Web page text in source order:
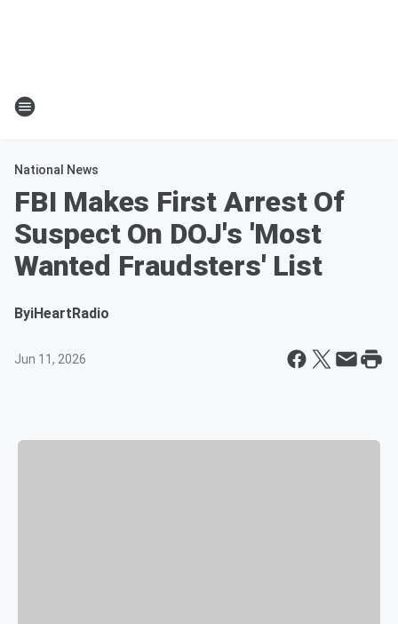
National News
FBI Makes First Arrest Of
Suspect On DOJ's 'Most
Wanted Fraudsters' List
ByiHeartRadio
Jun 11, 2026